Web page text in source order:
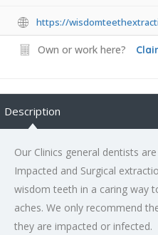
https://
Own or work here?
Description
Our Clinics general dentists
Impacted and Surgical
wisdom teeth in a caring way
aches. We only recommend
they are impacted or infected.